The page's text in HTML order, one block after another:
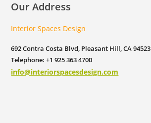
Our Address
Interior Spaces Design
692 Contra Costa Blvd, Pleasant Hill, CA 94523
Telephone: +1 925 363 4700
info@interiorspacesdesign.com